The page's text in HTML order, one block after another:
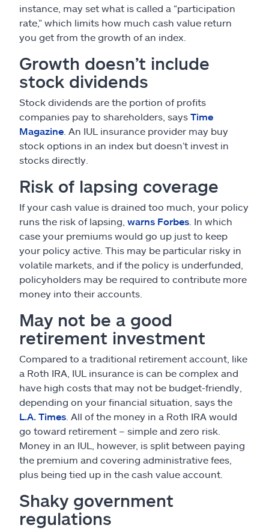
instance, may set what is called a “participation
rate,” which limits how much cash value return
you get from the growth of an index.
Growth doesn’t include
stock dividends
Stock dividends are the portion of profits
companies pay to shareholders, says Time
Magazine . An IUL insurance provider may buy
stock options in an index but doesn’t invest in
stocks directly.
Risk of lapsing coverage
If your cash value is drained too much, your policy
runs the risk of lapsing, warns Forbes . In which
case your premiums would go up just to keep
your policy active. This may be particular risky in
volatile markets, and if the policy is underfunded,
policyholders may be required to contribute more
money into their accounts.
May not be a good
retirement investment
Compared to a traditional retirement account, like
a Roth IRA, IUL insurance is can be complex and
have high costs that may not be budget-friendly,
depending on your financial situation, says the
L.A. Times . All of the money in a Roth IRA would
go toward retirement – simple and zero risk.
Money in an IUL, however, is split between paying
the premium and covering administrative fees,
plus being tied up in the cash value account.
Shaky government
regulations